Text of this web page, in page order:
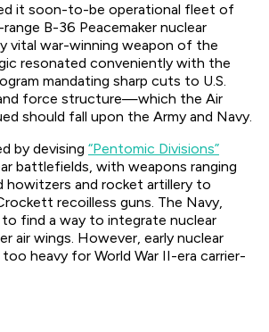
it soon-to-be operational fleet of
B-36 Peacemaker nuclear
vital war-winning weapon of the
resonated conveniently with the
mandating sharp cuts to U.S.
force structure—which the Air
should fall upon the Army and Navy.
by devising “Pentomic Divisions”
battlefields, with weapons ranging
howitzers and rocket artillery to
recoilless guns. The Navy,
find a way to integrate nuclear
air wings. However, early nuclear
heavy for World War II-era carrier-